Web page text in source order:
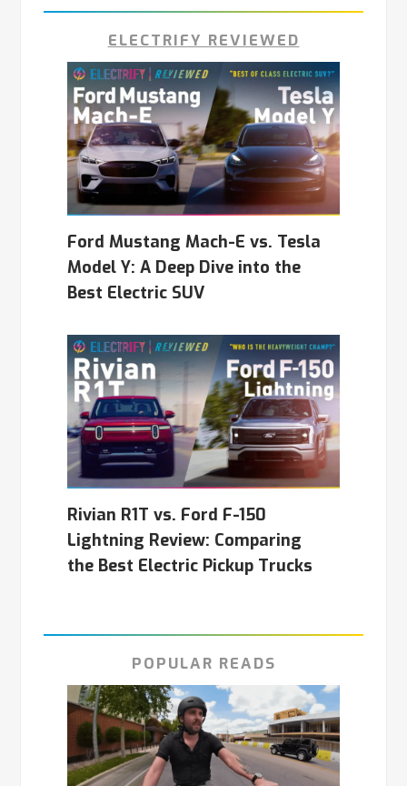
ELECTRIFY REVIEWED
Ford Mustang Mach-E vs. Tesla
Model Y: A Deep Dive into the
Best Electric SUV
Rivian R1T vs. Ford F-150
Lightning Review: Comparing
the Best Electric Pickup Trucks
POPULAR READS